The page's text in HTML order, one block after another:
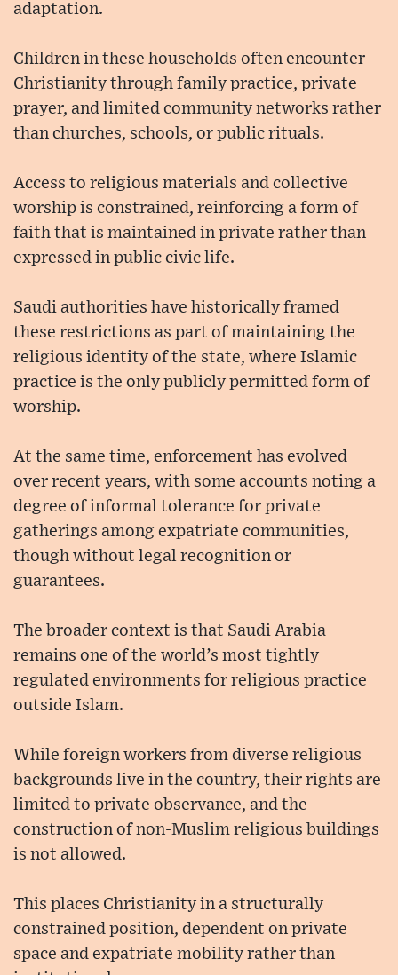
adaptation.
Children in these households often encounter
Christianity through family practice, private
prayer, and limited community networks rather
than churches, schools, or public rituals.
Access to religious materials and collective
worship is constrained, reinforcing a form of
faith that is maintained in private rather than
expressed in public civic life.
Saudi authorities have historically framed
these restrictions as part of maintaining the
religious identity of the state, where Islamic
practice is the only publicly permitted form of
worship.
At the same time, enforcement has evolved
over recent years, with some accounts noting a
degree of informal tolerance for private
gatherings among expatriate communities,
though without legal recognition or
guarantees.
The broader context is that Saudi Arabia
remains one of the world’s most tightly
regulated environments for religious practice
outside Islam.
While foreign workers from diverse religious
backgrounds live in the country, their rights are
limited to private observance, and the
construction of non-Muslim religious buildings
is not allowed.
This places Christianity in a structurally
constrained position, dependent on private
space and expatriate mobility rather than